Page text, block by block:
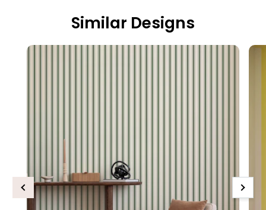
Similar Designs
Previous Next